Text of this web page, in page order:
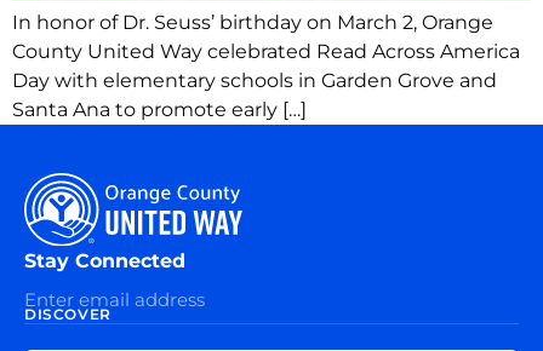
In honor of Dr. Seuss’ birthday on March 2, Orange
County United Way celebrated Read Across America
Day with elementary schools in Garden Grove and
Santa Ana to promote early […]
DISCOVER
Stay Connected